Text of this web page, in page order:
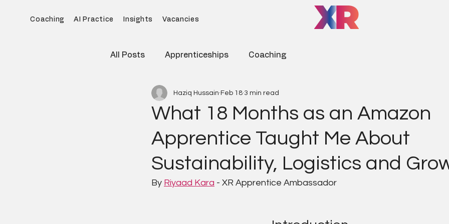
Coaching AI Practice Insights Vacancies
All Posts Apprenticeships Coaching
What 18 Months as an Amazon
Apprentice Taught Me About
Sustainability, Logistics and
Haziq Hussain Feb 18 3 min read
By Riyaad Kara - XR Apprentice Ambassador